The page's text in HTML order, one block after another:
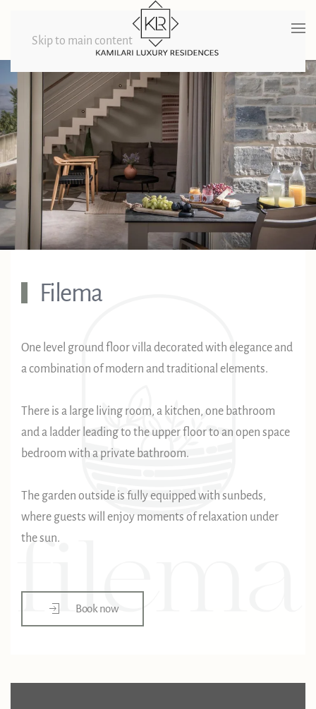
Skip to main content
Filema
One level ground floor villa decorated with elegance and
a combination of modern and traditional elements.
There is a large living room, a kitchen, one bathroom
and a ladder leading to the upper floor to an open space
bedroom with a private bathroom.
The garden outside is fully equipped with sunbeds,
where guests will enjoy moments of relaxation under
the sun.
Book now